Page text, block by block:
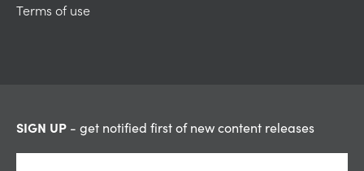
Terms of use
SIGN UP - get notified first of new content releases